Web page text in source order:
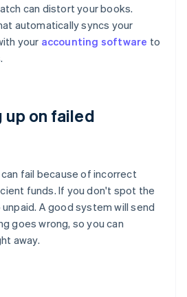
can distort your books.
automatically syncs your
your accounting software to
on failed
fail because of incorrect
funds. If you don't spot the
A good system will send
goes wrong, so you can
away.